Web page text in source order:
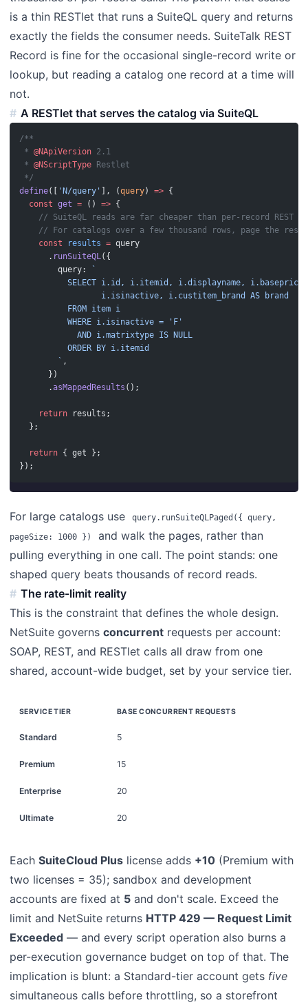
is a thin RESTlet that runs a SuiteQL query and returns
exactly the fields the consumer needs. SuiteTalk REST
Record is fine for the occasional single-record write or
lookup, but reading a catalog one record at a time will
not.
A RESTlet that serves the catalog via SuiteQL
/**
* @NApiVersion 2.1
* @NScriptType Restlet
*/
define([ 'N/query' ], (query) => {
  const
get = () => {
// SuiteQL reads are far cheaper than per-record REST
// For catalogs over a few thousand rows, page the
    const
results = query
      .
runSuiteQL({
        query:
`
          SELECT i.id, i.itemid, i.displayname, i.baseprice,
                 i.isinactive, i.custitem_brand AS brand
          FROM item i
          WHERE i.isinactive = 'F'
            AND i.matrixtype IS NULL
          ORDER BY i.itemid
        `
,
      })
      .
asMappedResults ();
    return
results;
  };
  return
{ get };
});
For large catalogs use
query.runSuiteQLPaged({ query,
pageSize: 1000 })
and walk the pages, rather than
pulling everything in one call. The point stands: one
shaped query beats thousands of record reads.
The rate-limit reality
This is the constraint that defines the whole design.
NetSuite governs concurrent requests per account:
SOAP, REST, and RESTlet calls all draw from one
shared, account-wide budget, set by your service tier.
SERVICE TIER BASE CONCURRENT REQUESTS
Standard 5
Premium 15
Enterprise 20
Ultimate 20
Each SuiteCloud Plus license adds +10 (Premium with
two licenses = 35); sandbox and development
accounts are fixed at 5 and don't scale. Exceed the
limit and NetSuite returns HTTP 429 — Request Limit
Exceeded — and every script operation also burns a
per-execution governance budget on top of that. The
implication is blunt: a Standard-tier account gets five
simultaneous calls before throttling, so a storefront